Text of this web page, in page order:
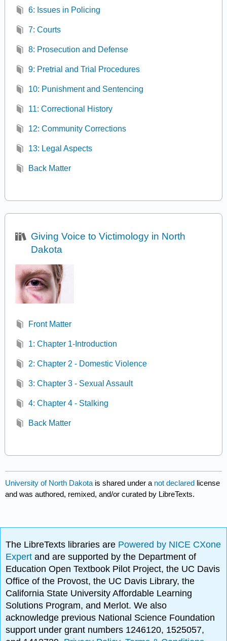
6: Issues in Policing
7: Courts
8: Prosecution and Defense
9: Pretrial and Trial Procedures
10: Punishment and Sentencing
11: Correctional History
12: Community Corrections
13: Legal Aspects
Back Matter
Giving Voice to Victimology in North
Dakota
Front Matter
1: Chapter 1-Introduction
2: Chapter 2 - Domestic Violence
3: Chapter 3 - Sexual Assault
4: Chapter 4 - Stalking
Back Matter
University of North Dakotais shared under a not declared license
and was authored, remixed, and/or curated by LibreTexts.
The LibreTexts libraries are Powered by NICE CXone
Expertand are supported by the Department of
Education Open Textbook Pilot Project, the UC Davis
Office of the Provost, the UC Davis Library, the
California State University Affordable Learning
Solutions Program, and Merlot. We also
acknowledge previous National Science Foundation
support under grant numbers 1246120, 1525057,